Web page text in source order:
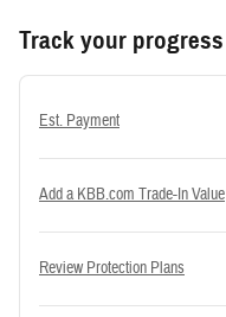
Track your progress
Est. Payment
Add a KBB.com Trade-In Value
Review Protection Plans